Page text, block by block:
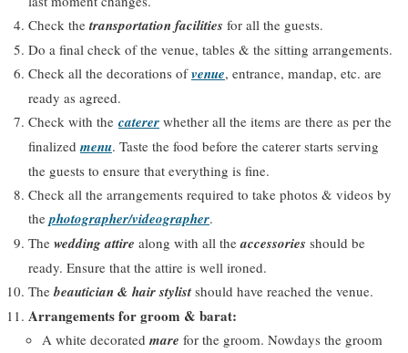
Check the transportation facilities for all the guests.
Do a final check of the venue, tables & the sitting arrangements.
Check all the decorations ofvenue, entrance, mandap, etc. are
ready as agreed.
Check with the caterer whether all the items are there as per the
finalized menu. Taste the food before the caterer starts serving
the guests to ensure that everything is fine.
Check all the arrangements required to take photos & videos by
the photographer/videographer.
The wedding attire along with all theaccessories should be
ready. Ensure that the attire is well ironed.
The beautician & hair stylistshould have reached the venue.
Arrangements for groom & barat:
A white decorated mare for the groom. Nowdays the groom